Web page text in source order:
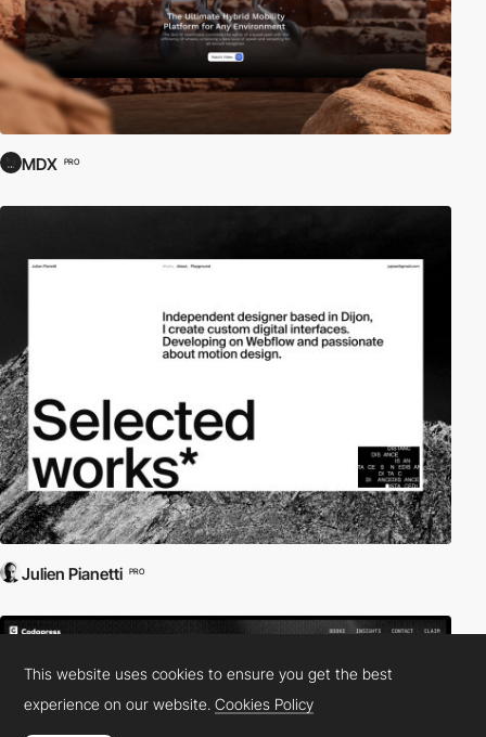
MDX PRO
Julien Pianetti PRO
This website uses cookies to ensure you get the best
experience on our website.Cookies Policy